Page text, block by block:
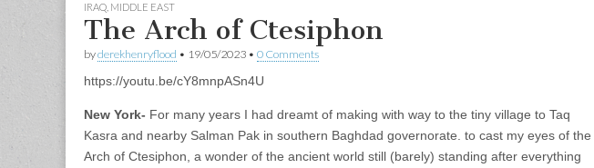
IRAQ MIDDLE EAST
The Arch of Ctesiphon
byderekhenryflood • 19/05/2023 • 0 Comments
https://youtu.be/cY8mnpASn4U
New York- For many years I had dreamt of making with way to the tiny village to Taq
Kasra and nearby Salman Pak in southern Baghdad governorate. to cast my eyes of the
Arch of Ctesiphon, a wonder of the ancient world still (barely) standing after everything